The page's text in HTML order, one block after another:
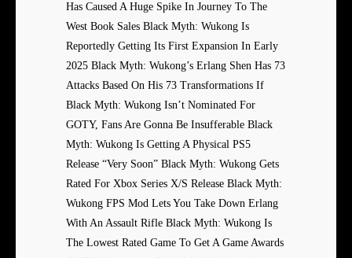
Has Caused A Huge Spike In Journey To The
West Book Sales Black Myth: Wukong Is
Reportedly Getting Its First Expansion In Early
2025 Black Myth: Wukong’s Erlang Shen Has 73
Attacks Based On His 73 Transformations If
Black Myth: Wukong Isn’t Nominated For
GOTY, Fans Are Gonna Be Insufferable Black
Myth: Wukong Is Getting A Physical PS5
Release “Very Soon” Black Myth: Wukong Gets
Rated For Xbox Series X/S Release Black Myth:
Wukong FPS Mod Lets You Take Down Erlang
With An Assault Rifle Black Myth: Wukong Is
The Lowest Rated Game To Get A Game Awards